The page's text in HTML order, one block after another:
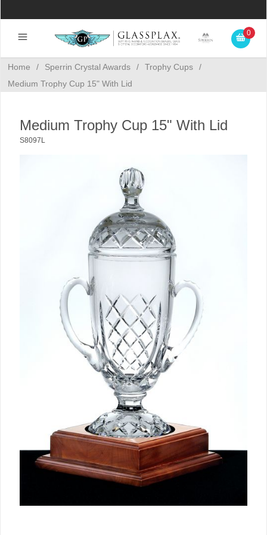
0
Home / Sperrin Crystal Awards / Trophy Cups
/
Medium Trophy Cup 15" With Lid
Medium Trophy Cup 15" With Lid
S8097L